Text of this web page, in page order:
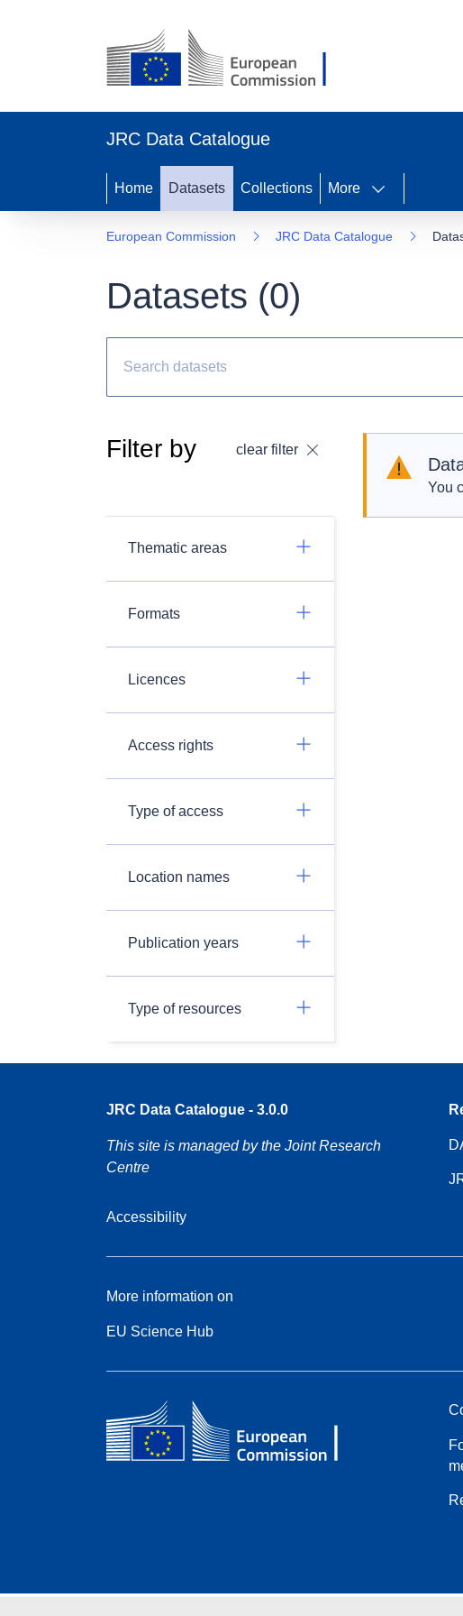
JRC Data Catalogue
Home Datasets Collections More
European Commission JRC Data Catalogue
Datasets (0)
Filter by clear filter
Thematic areas
Formats
Licences
Access rights
Type of access
Location names
Publication years
Type of resources
You
JRC Data Catalogue - 3.0.0
This site is managed by the Joint Research
Centre
Accessibility
More information on
EU Science Hub